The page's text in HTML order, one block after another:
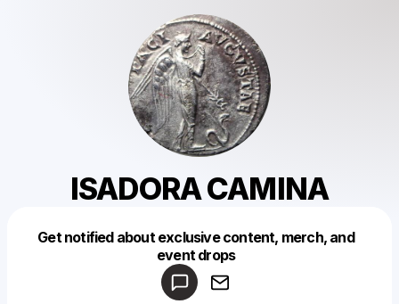
ISADORA CAMINA
Get notified about exclusive content, merch, and
event drops
Make a drop like this